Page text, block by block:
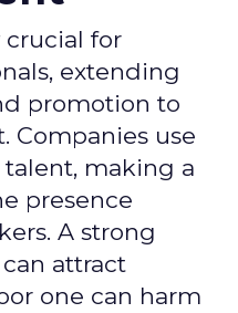
crucial for
extending
promotion to
Companies use
making a
presence
A strong
attract
one can harm